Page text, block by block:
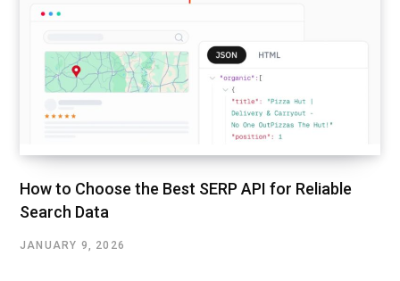
How to Choose the Best SERP API for Reliable
Search Data
JANUARY 9, 2026